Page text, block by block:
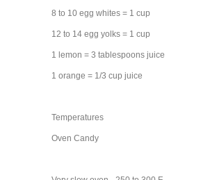
8 to 10 egg whites = 1 cup
12 to 14 egg yolks = 1 cup
1 lemon = 3 tablespoons juice
1 orange = 1/3 cup juice
Temperatures
Oven Candy